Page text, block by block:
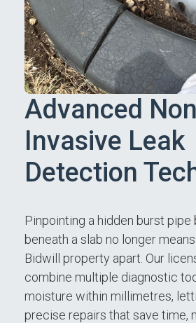
Advanced
Invasive Leak
Detection
Pinpointing a hidden burst pipe
beneath a slab no longer
Bidwill property apart. Our
combine multiple diagnostic
moisture within millimetres,
precise repairs that save time,